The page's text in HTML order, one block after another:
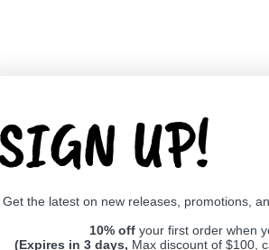
Center
UP!
Get the latest on new releases, promotions,
10% off your first order when
(Expires in 3 days, Max discount of $100,